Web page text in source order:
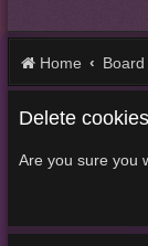
Home
Delete cookies
Are you sure you